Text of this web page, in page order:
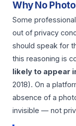
Why No
Some
out of privacy
should speak for
this reasoning is
likely to appear
2018). On a
absence of a
invisible — not